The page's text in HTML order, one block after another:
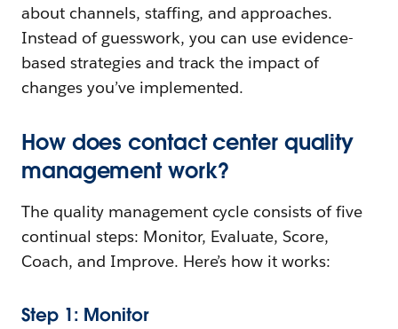
about channels, staffing, and approaches.
Instead of guesswork, you can use evidence-
based strategies and track the impact of
changes you’ve implemented.
How does contact center quality
management work?
The quality management cycle consists of five
continual steps: Monitor, Evaluate, Score,
Coach, and Improve. Here’s how it works:
Step 1: Monitor